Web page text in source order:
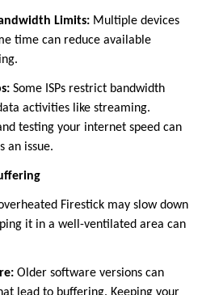
Limits: Multiple devices
time can reduce available
Some ISPs restrict bandwidth
activities like streaming.
testing your internet speed can
an issue.
Firestick may slow down
it in a well-ventilated area can
Older software versions can